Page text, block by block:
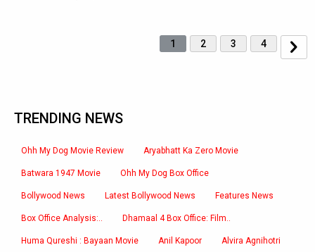
1 2 3 4
TRENDING NEWS
Ohh My Dog Movie Review Aryabhatt Ka Zero Movie
Batwara 1947 Movie Ohh My Dog Box Office
Bollywood News Latest Bollywood News Features News
Box Office Analysis:.. Dhamaal 4 Box Office: Film..
Huma Qureshi : Bayaan Movie Anil Kapoor Alvira Agnihotri